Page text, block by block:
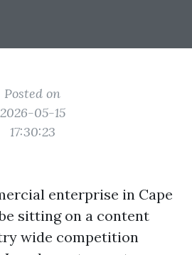
Posted on
2026-05-15
17:30:23
enterprise in Cape
sitting on a content
wide competition